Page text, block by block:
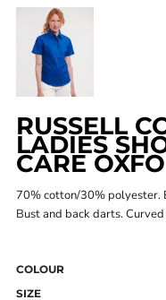
RUSSELL
LADIES
CARE
70% cotton/30% polyester.
Bust and back darts.
COLOUR
SIZE